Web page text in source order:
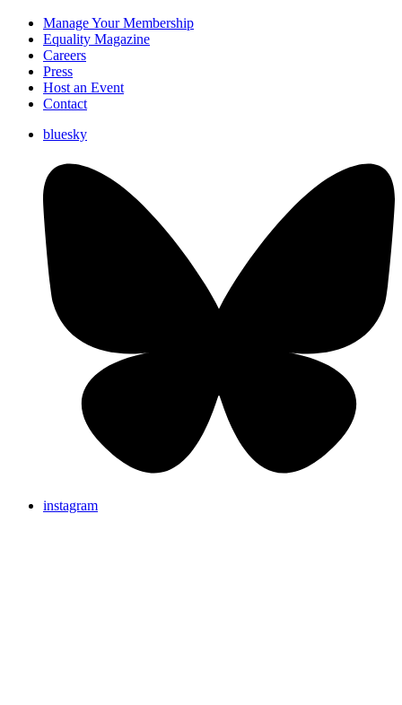
Manage Your Membership
Equality Magazine
Careers
Press
Host an Event
Contact
bluesky
instagram